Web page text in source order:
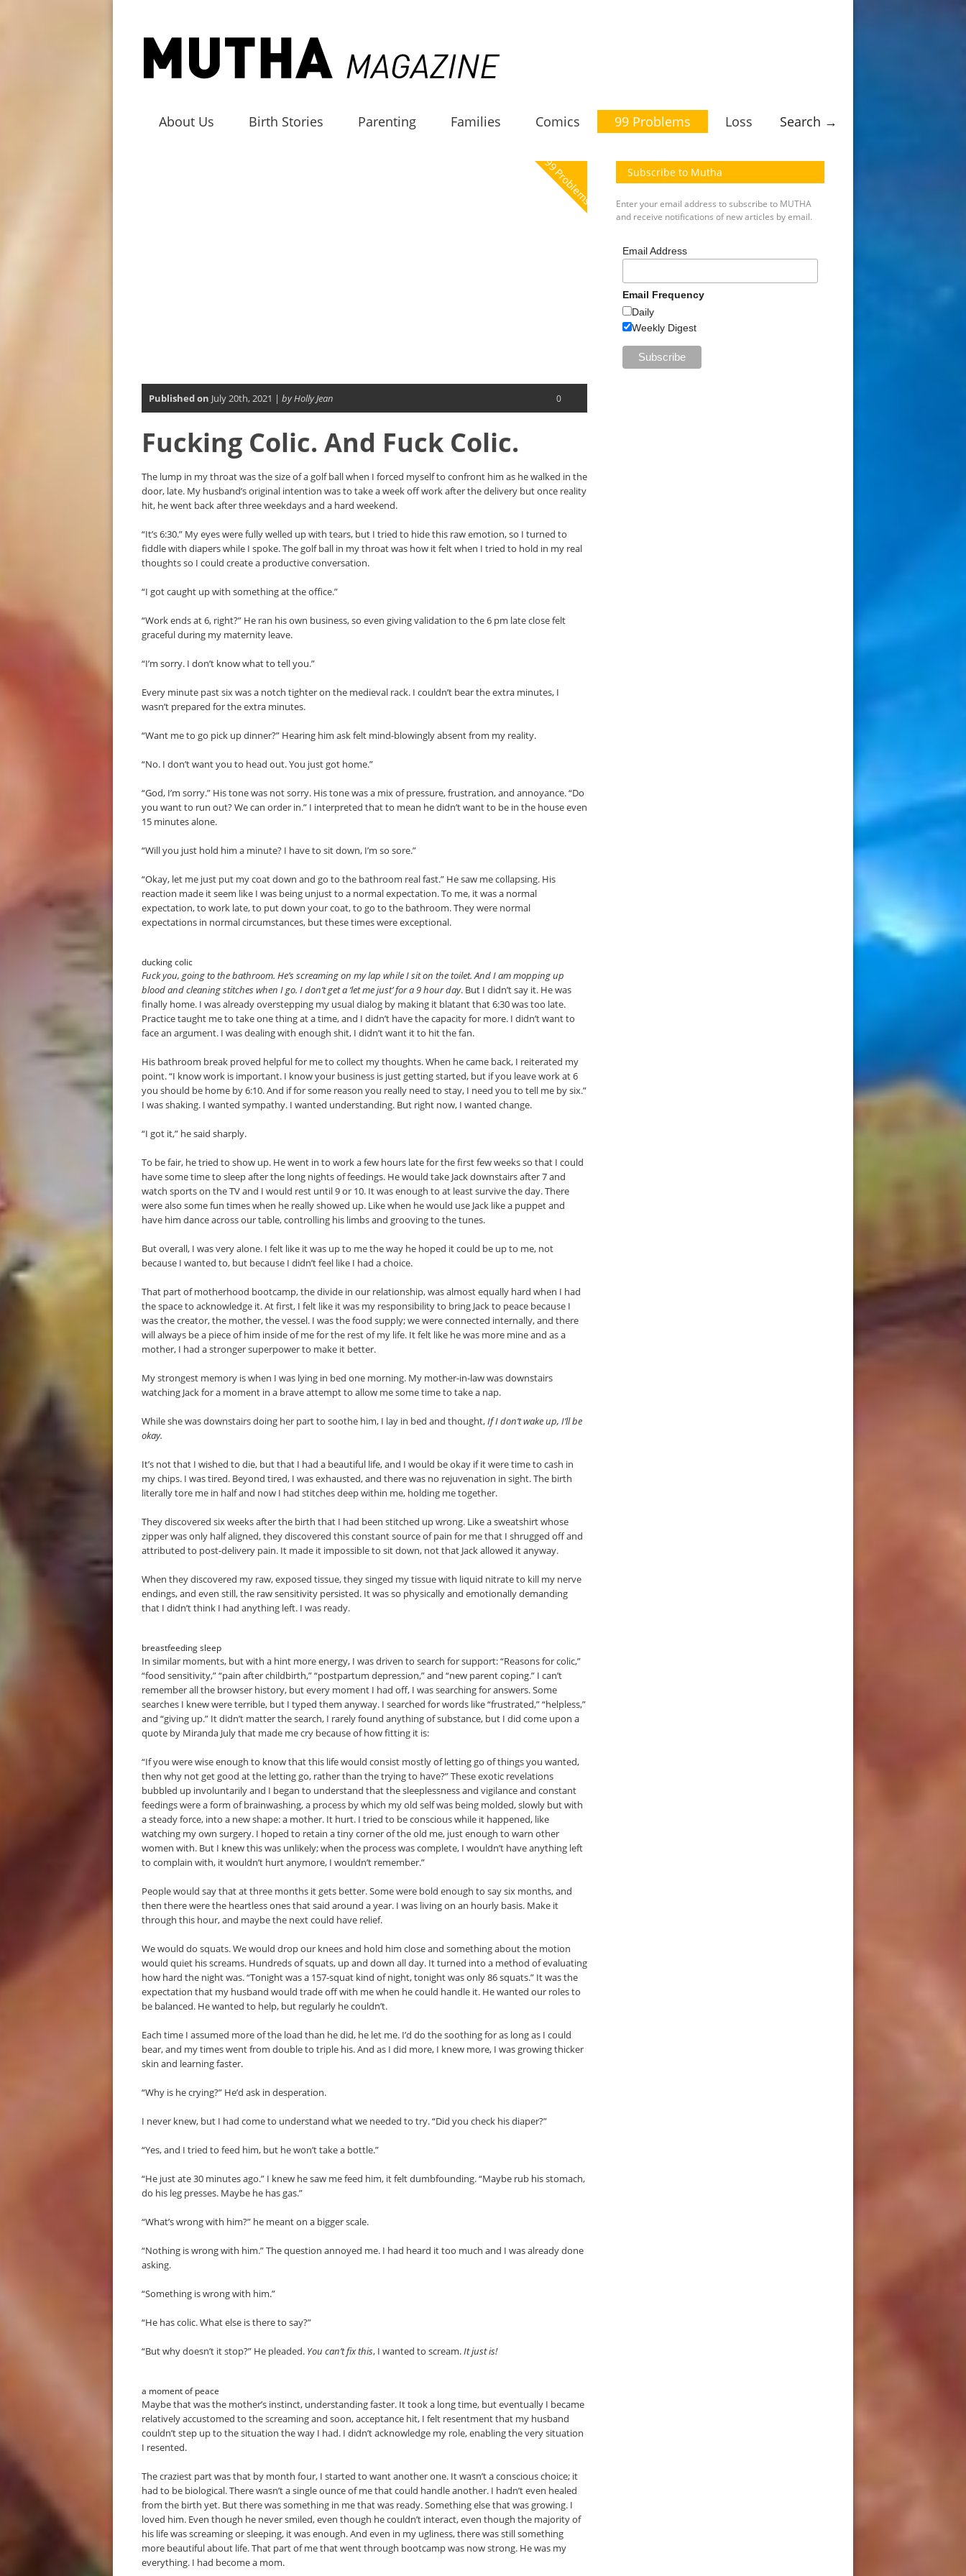
About Us Birth Stories Parenting Families Comics 99 Problems Loss Search →
99 Problems
Published on July 20th, 2021 | by Holly Jean 0
Fucking Colic. And Fuck Colic.
The lump in my throat was the size of a golf ball when I forced myself to confront him as he walked in the
door, late. My husband’s original intention was to take a week off work after the delivery but once reality
hit, he went back after three weekdays and a hard weekend.
“It’s 6:30.” My eyes were fully welled up with tears, but I tried to hide this raw emotion, so I turned to
fiddle with diapers while I spoke. The golf ball in my throat was how it felt when I tried to hold in my real
thoughts so I could create a productive conversation.
“I got caught up with something at the office.”
“Work ends at 6, right?” He ran his own business, so even giving validation to the 6 pm late close felt
graceful during my maternity leave.
“I’m sorry. I don’t know what to tell you.”
Every minute past six was a notch tighter on the medieval rack. I couldn’t bear the extra minutes, I
wasn’t prepared for the extra minutes.
“Want me to go pick up dinner?” Hearing him ask felt mind-blowingly absent from my reality.
“No. I don’t want you to head out. You just got home.”
“God, I’m sorry.” His tone was not sorry. His tone was a mix of pressure, frustration, and annoyance. “Do
you want to run out? We can order in.” I interpreted that to mean he didn’t want to be in the house even
15 minutes alone.
“Will you just hold him a minute? I have to sit down, I’m so sore.”
“Okay, let me just put my coat down and go to the bathroom real fast.” He saw me collapsing. His
reaction made it seem like I was being unjust to a normal expectation. To me, it was a normal
expectation, to work late, to put down your coat, to go to the bathroom. They were normal
expectations in normal circumstances, but these times were exceptional.
ducking colic
Fuck you, going to the bathroom. He’s screaming on my lap while I sit on the toilet. And I am mopping up
blood and cleaning stitches when I go. I don’t get a ‘let me just’ for a 9 hour day. But I didn’t say it. He was
finally home. I was already overstepping my usual dialog by making it blatant that 6:30 was too late.
Practice taught me to take one thing at a time, and I didn’t have the capacity for more. I didn’t want to
face an argument. I was dealing with enough shit, I didn’t want it to hit the fan.
His bathroom break proved helpful for me to collect my thoughts. When he came back, I reiterated my
point. “I know work is important. I know your business is just getting started, but if you leave work at 6
you should be home by 6:10. And if for some reason you really need to stay, I need you to tell me by six.”
I was shaking. I wanted sympathy. I wanted understanding. But right now, I wanted change.
“I got it,” he said sharply.
To be fair, he tried to show up. He went in to work a few hours late for the first few weeks so that I could
have some time to sleep after the long nights of feedings. He would take Jack downstairs after 7 and
watch sports on the TV and I would rest until 9 or 10. It was enough to at least survive the day. There
were also some fun times when he really showed up. Like when he would use Jack like a puppet and
have him dance across our table, controlling his limbs and grooving to the tunes.
But overall, I was very alone. I felt like it was up to me the way he hoped it could be up to me, not
because I wanted to, but because I didn’t feel like I had a choice.
That part of motherhood bootcamp, the divide in our relationship, was almost equally hard when I had
the space to acknowledge it. At first, I felt like it was my responsibility to bring Jack to peace because I
was the creator, the mother, the vessel. I was the food supply; we were connected internally, and there
will always be a piece of him inside of me for the rest of my life. It felt like he was more mine and as a
mother, I had a stronger superpower to make it better.
My strongest memory is when I was lying in bed one morning. My mother-in-law was downstairs
watching Jack for a moment in a brave attempt to allow me some time to take a nap.
While she was downstairs doing her part to soothe him, I lay in bed and thought,If I don’t wake up, I’ll be
okay.
It’s not that I wished to die, but that I had a beautiful life, and I would be okay if it were time to cash in
my chips. I was tired. Beyond tired, I was exhausted, and there was no rejuvenation in sight. The birth
literally tore me in half and now I had stitches deep within me, holding me together.
They discovered six weeks after the birth that I had been stitched up wrong. Like a sweatshirt whose
zipper was only half aligned, they discovered this constant source of pain for me that I shrugged off and
attributed to post-delivery pain. It made it impossible to sit down, not that Jack allowed it anyway.
When they discovered my raw, exposed tissue, they singed my tissue with liquid nitrate to kill my nerve
endings, and even still, the raw sensitivity persisted. It was so physically and emotionally demanding
that I didn’t think I had anything left. I was ready.
breastfeeding sleep
In similar moments, but with a hint more energy, I was driven to search for support: “Reasons for colic,”
“food sensitivity,” “pain after childbirth,” “postpartum depression,” and “new parent coping.” I can’t
remember all the browser history, but every moment I had off, I was searching for answers. Some
searches I knew were terrible, but I typed them anyway. I searched for words like “frustrated,” “helpless,”
and “giving up.” It didn’t matter the search, I rarely found anything of substance, but I did come upon a
quote by Miranda July that made me cry because of how fitting it is:
“If you were wise enough to know that this life would consist mostly of letting go of things you wanted,
then why not get good at the letting go, rather than the trying to have?” These exotic revelations
bubbled up involuntarily and I began to understand that the sleeplessness and vigilance and constant
feedings were a form of brainwashing, a process by which my old self was being molded, slowly but with
a steady force, into a new shape: a mother. It hurt. I tried to be conscious while it happened, like
watching my own surgery. I hoped to retain a tiny corner of the old me, just enough to warn other
women with. But I knew this was unlikely; when the process was complete, I wouldn’t have anything left
to complain with, it wouldn’t hurt anymore, I wouldn’t remember.”
People would say that at three months it gets better. Some were bold enough to say six months, and
then there were the heartless ones that said around a year. I was living on an hourly basis. Make it
through this hour, and maybe the next could have relief.
We would do squats. We would drop our knees and hold him close and something about the motion
would quiet his screams. Hundreds of squats, up and down all day. It turned into a method of evaluating
how hard the night was. “Tonight was a 157-squat kind of night, tonight was only 86 squats.” It was the
expectation that my husband would trade off with me when he could handle it. He wanted our roles to
be balanced. He wanted to help, but regularly he couldn’t.
Each time I assumed more of the load than he did, he let me. I’d do the soothing for as long as I could
bear, and my times went from double to triple his. And as I did more, I knew more, I was growing thicker
skin and learning faster.
“Why is he crying?” He’d ask in desperation.
I never knew, but I had come to understand what we needed to try. “Did you check his diaper?”
“Yes, and I tried to feed him, but he won’t take a bottle.”
“He just ate 30 minutes ago.” I knew he saw me feed him, it felt dumbfounding. “Maybe rub his stomach,
do his leg presses. Maybe he has gas.”
“What’s wrong with him?” he meant on a bigger scale.
“Nothing is wrong with him.” The question annoyed me. I had heard it too much and I was already done
asking.
“Something is wrong with him.”
“He has colic. What else is there to say?”
“But why doesn’t it stop?” He pleaded. You can’t fix this, I wanted to scream.It just is!
a moment of peace
Maybe that was the mother’s instinct, understanding faster. It took a long time, but eventually I became
relatively accustomed to the screaming and soon, acceptance hit, I felt resentment that my husband
couldn’t step up to the situation the way I had. I didn’t acknowledge my role, enabling the very situation
I resented.
The craziest part was that by month four, I started to want another one. It wasn’t a conscious choice; it
had to be biological. There wasn’t a single ounce of me that could handle another. I hadn’t even healed
from the birth yet. But there was something in me that was ready. Something else that was growing. I
loved him. Even though he never smiled, even though he couldn’t interact, even though the majority of
his life was screaming or sleeping, it was enough. And even in my ugliness, there was still something
more beautiful about life. That part of me that went through bootcamp was now strong. He was my
everything. I had become a mom.
Subscribe to Mutha
Enter your email address to subscribe to MUTHA
and receive notifications of new articles by email.
Email Address
Email Frequency
Daily
Weekly Digest